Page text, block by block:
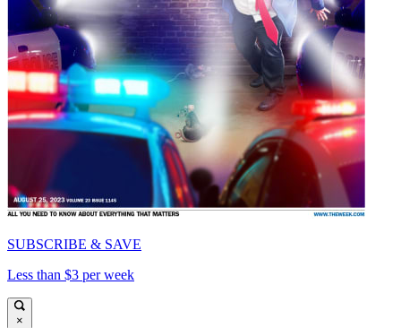
SUBSCRIBE & SAVE
Less than $3 per week
×